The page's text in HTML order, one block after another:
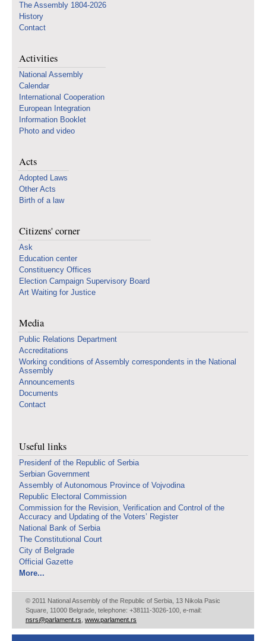
The Assembly 1804-2026
History
Contact
Activities
National Assembly
Calendar
International Cooperation
European Integration
Information Booklet
Photo and video
Acts
Adopted Laws
Other Acts
Birth of a law
Citizens' corner
Ask
Education center
Constituency Offices
Election Campaign Supervisory Board
Art Waiting for Justice
Media
Public Relations Department
Accreditations
Working conditions of Assembly correspondents in the National
Assembly
Announcements
Documents
Contact
Useful links
Presidenf of the Republic of Serbia
Serbian Government
Assembly of Autonomous Province of Vojvodina
Republic Electoral Commission
Commission for the Revision, Verification and Control of the
Accuracy and Updating of the Voters’ Register
National Bank of Serbia
The Constitutional Court
City of Belgrade
Official Gazette
More...
© 2011 National Assembly of the Republic of Serbia, 13 Nikola Pasic
Square, 11000 Belgrade, telephone: +38111-3026-100, e-mail:
nsrs@parlament.rs www.parlament.rs